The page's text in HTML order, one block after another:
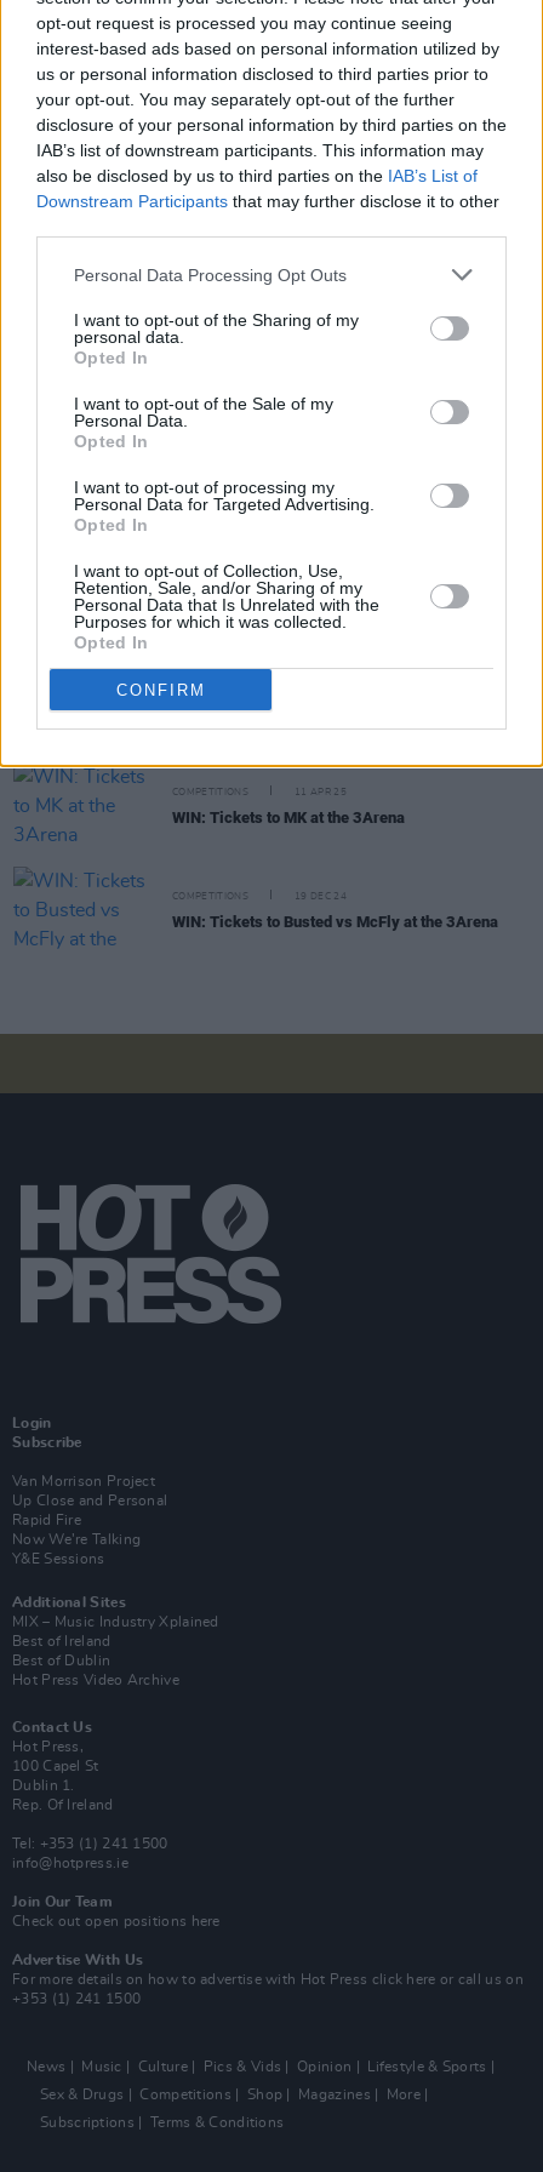
opt-out request is processed you may continue seeing
interest-based ads based on personal information utilized by
us or personal information disclosed to third parties prior to
your opt-out. You may separately opt-out of the further
disclosure of your personal information by third parties on the
IAB’s list of downstream participants. This information may
also be disclosed by us to third parties on the IAB’s List of
Downstream Participants that may further disclose it to other
Personal Data Processing Opt Outs
I want to opt-out of the Sharing of my
personal data.
Opted In
I want to opt-out of the Sale of my
Personal Data.
Opted In
I want to opt-out of processing my
Personal Data for Targeted Advertising.
Opted In
I want to opt-out of Collection, Use,
Retention, Sale, and/or Sharing of my
Personal Data that Is Unrelated with the
Purposes for which it was collected.
Opted In
CONFIRM
Fill out myonline form.
Share This Article:
WIN: Tickets to Robyn at the 3Arena
WIN: Tickets to Jason Derulo at the 3Arena next
month
COMPETITIONS 29 AUG 25
WIN: Tickets to OneRepublic at the 3Arena
COMPETITIONS
WIN: Tickets to Loyle Carner at the 3Arena
COMPETITIONS 11 APR 25
WIN: Tickets to MK at the 3Arena
COMPETITIONS 19 DEC 24
WIN: Tickets to Busted vs McFly at the 3Arena
Login
Subscribe
Van Morrison Project
Up Close and Personal
Rapid Fire
Now We’re Talking
Y&E Sessions
Additional Sites
MIX – Music Industry Xplained
Best of Ireland
Best of Dublin
Hot Press Video Archive
Contact Us
Hot Press,
100 Capel St
Dublin 1.
Rep. Of Ireland
Tel: +353 (1) 241 1500
info@hotpress.ie
Join Our Team
Check out open positions here
Advertise With Us
For more details on how to advertise with Hot Press click here or call us on
+353 (1) 241 1500
News Music Culture Pics & Vids Opinion
Lifestyle & Sports
Sex & Drugs
Competitions Shop Magazines
More
Subscriptions
Terms & Conditions